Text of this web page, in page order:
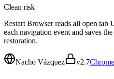
Clean risk
Restart Browser reads all open tab
each navigation event and saves
restoration.
Nacho Vázquez v2.7